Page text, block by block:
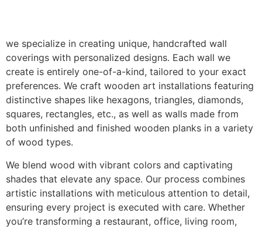
we specialize in creating unique, handcrafted wall
coverings with personalized designs. Each wall we
create is entirely one-of-a-kind, tailored to your exact
preferences. We craft wooden art installations featuring
distinctive shapes like hexagons, triangles, diamonds,
squares, rectangles, etc., as well as walls made from
both unfinished and finished wooden planks in a variety
of wood types.
We blend wood with vibrant colors and captivating
shades that elevate any space. Our process combines
artistic installations with meticulous attention to detail,
ensuring every project is executed with care. Whether
you’re transforming a restaurant, office, living room,